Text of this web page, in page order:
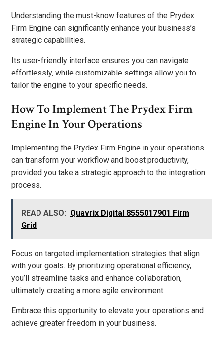
Understanding the must-know features of the Prydex
Firm Engine can significantly enhance your business’s
strategic capabilities.
Its user-friendly interface ensures you can navigate
effortlessly, while customizable settings allow you to
tailor the engine to your specific needs.
How To Implement The Prydex Firm
Engine In Your Operations
Implementing the Prydex Firm Engine in your operations
can transform your workflow and boost productivity,
provided you take a strategic approach to the integration
process.
READ ALSO: Quavrix Digital 8555017901 Firm
Grid
Focus on targeted implementation strategies that align
with your goals. By prioritizing operational efficiency,
you’ll streamline tasks and enhance collaboration,
ultimately creating a more agile environment.
Embrace this opportunity to elevate your operations and
achieve greater freedom in your business.